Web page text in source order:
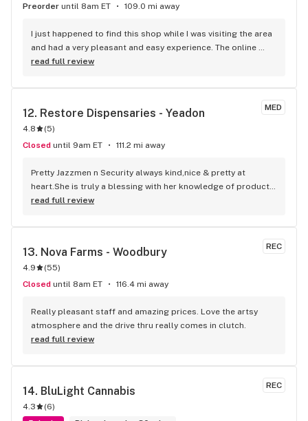
Preorder until 8am ET 109.0 mi away
I just happened to find this shop while I was visiting the area
and had a very pleasant and easy experience. The online
descriptions were accurate and helpful, and I was very
selection.
read full review
MED
12. Restore Dispensaries - Yeadon
4.8 (5)
Closed until 9am ET 111.2 mi away
Pretty Jazzmen n Security always kind,nice & pretty at
heart.She is truly a blessing with her knowledge of products
& I can still feel safe at the same time. Keep her 1 Luv
read full review
REC
13. Nova Farms - Woodbury
4.9 (55)
Closed until 8am ET 116.4 mi away
Really pleasant staff and amazing prices. Love the artsy
atmosphere and the drive thru really comes in clutch.
read full review
REC
14. BluLight Cannabis
4.3 (6)